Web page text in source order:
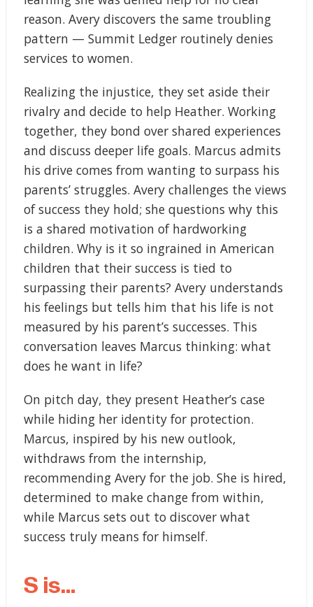
reason. Avery discovers the same troubling
pattern — Summit Ledger routinely denies
services to women.
Realizing the injustice, they set aside their
rivalry and decide to help Heather. Working
together, they bond over shared experiences
and discuss deeper life goals. Marcus admits
his drive comes from wanting to surpass his
parents’ struggles. Avery challenges the views
of success they hold; she questions why this
is a shared motivation of hardworking
children. Why is it so ingrained in American
children that their success is tied to
surpassing their parents? Avery understands
his feelings but tells him that his life is not
measured by his parent’s successes. This
conversation leaves Marcus thinking: what
does he want in life?
On pitch day, they present Heather’s case
while hiding her identity for protection.
Marcus, inspired by his new outlook,
withdraws from the internship,
recommending Avery for the job. She is hired,
determined to make change from within,
while Marcus sets out to discover what
success truly means for himself.
S is…